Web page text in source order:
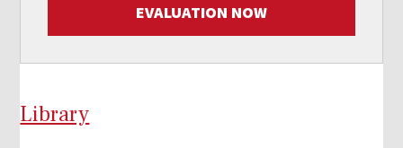
EVALUATION NOW
Library